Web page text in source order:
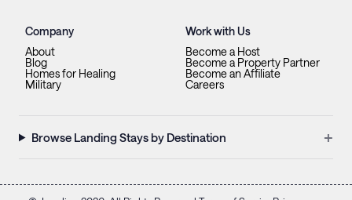
Company
About
Blog
Homes for Healing
Military
Work with Us
Become a Host
Become a Property Partner
Become an Affiliate
Careers
Browse Landing Stays by Destination +